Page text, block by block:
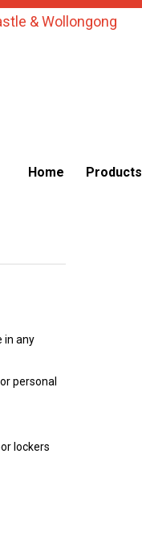
& Wollongong
Home Products
in any
personal
lockers